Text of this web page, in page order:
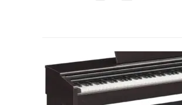
Questions
About
Weighted